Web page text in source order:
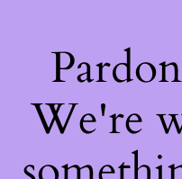
We're